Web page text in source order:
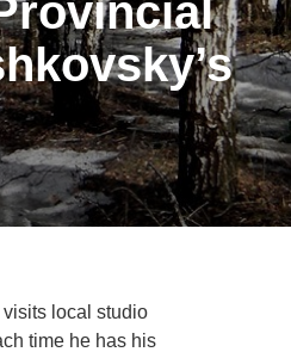
local studio
time he has his